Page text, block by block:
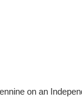
on an